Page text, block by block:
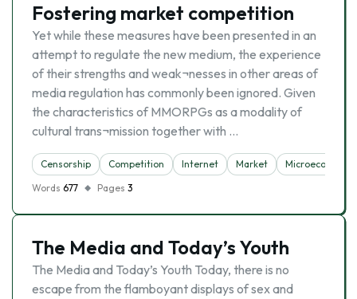
Fostering market competition
Yet while these measures have been presented in an
attempt to regulate the new medium, the experience
of their strengths and weak¬nesses in other areas of
media regulation has commonly been ignored. Given
the characteristics of MMORPGs as a modality of
cultural trans¬mission together with …
Censorship Competition Internet Market
Microeconomics
Words 677 Pages 3
The Media and Today’s Youth
The Media and Today’s Youth Today, there is no
escape from the flamboyant displays of sex and